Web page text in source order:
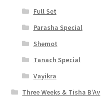
Full Set
Parasha Special
Shemot
Tanach Special
Vayikra
Three Weeks & Tisha B'Av